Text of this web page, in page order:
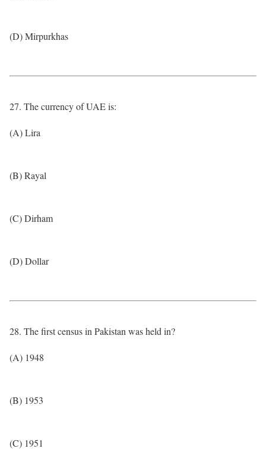
(D) Mirpurkhas
27. The currency of UAE is:
(A) Lira
(B) Rayal
(C) Dirham
(D) Dollar
28. The first census in Pakistan was held in?
(A) 1948
(B) 1953
(C) 1951